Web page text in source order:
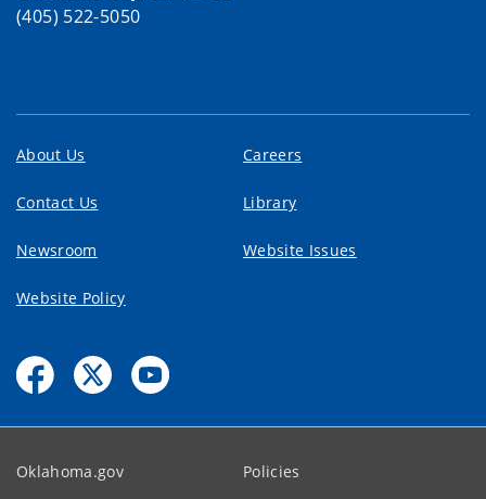
(405) 522-5050
About Us Careers
Contact Us Library
Newsroom Website Issues
Website Policy
Oklahoma.gov Policies